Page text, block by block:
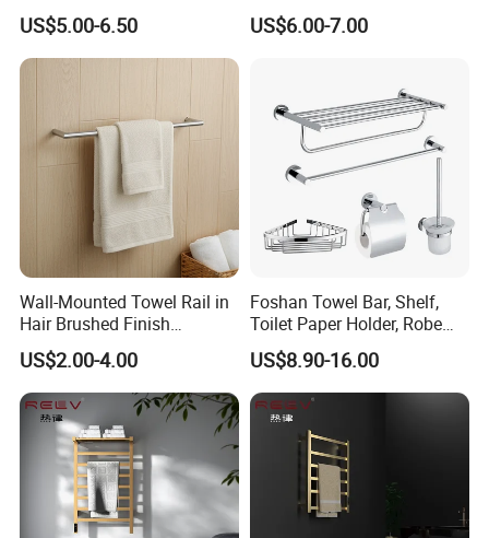
Blanket Ladder Stand for
Bathroom Living Room
US$5.00-6.50
Round Stainless Steel Wall
Mount Bathroom Single
US$6.00-7.00
Wall-Mounted Towel Rail in
Hair Brushed Finish
Customized Colors
Available
US$2.00-4.00
Foshan Towel Bar, Shelf,
Toilet Paper Holder, Robe
Hook, Soap Dish 5 Piece
304 Stainless Steel Chrome
Bathroom Accessories Set
US$8.90-16.00